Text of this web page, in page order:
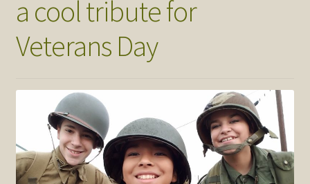
Refund and Returns Policy
Service of Supply Account
SOS Shopping Cart
a cool tribute for
Veterans Day